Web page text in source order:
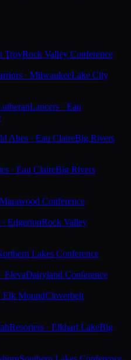
TroyRock Valley Conference
· MilwaukeeLake City
Lancers · Eau
Abes · Eau ClaireBig Rivers
· Eau ClaireBig Rivers
Marawood Conference
EdgertonRock Valley
Lakes Conference
ElevaDairyland Conference
Elk MoundCloverbelt
Resorters · Elkhart LakeBig